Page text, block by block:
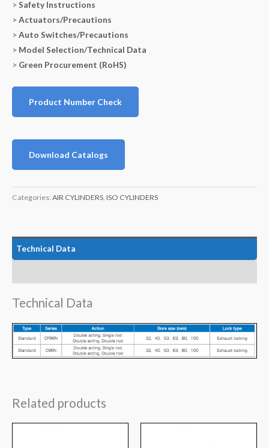
>Safety Instructions
>Actuators/Precautions
>Auto Switches/Precautions
> Model Selection/Technical Data
> Green Procurement (RoHS)
Product Number Check
Download Catalogs
Categories: AIR CYLINDERS ISO CYLINDERS
Technical Data
Technical Data
Related products